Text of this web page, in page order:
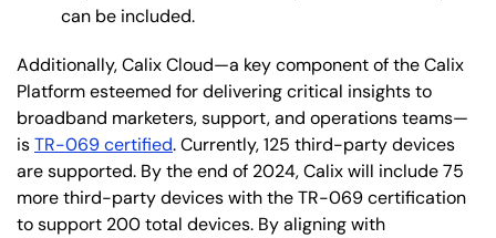
can be included.
Additionally, Calix Cloud—a key component of the Calix
Platform esteemed for delivering critical insights to
broadband marketers, support, and operations teams—
isTR-069 certified. Currently, 125 third-party devices
are supported. By the end of 2024, Calix will include 75
more third-party devices with the TR-069 certification
to support 200 total devices. By aligning with